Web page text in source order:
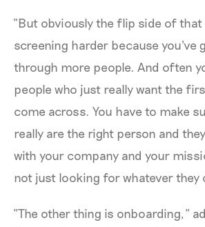
“But obviously the flip side of
screening harder because you've
through more people. And often
people who just really want the
come across. You have to make
really are the right person and
with your company and your
not just looking for whatever they
“The other thing is onboarding,”